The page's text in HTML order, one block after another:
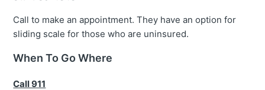
Call to make an appointment. They have an option for
sliding scale for those who are uninsured.
When To Go Where
Call 911